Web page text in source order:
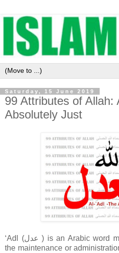
Saturday, 15 June 2019
99 Attributes of Allah:
Absolutely Just
ʻAdl (عدل ) is an Arabic word meaning ‟justice." Justice is
the maintenance or